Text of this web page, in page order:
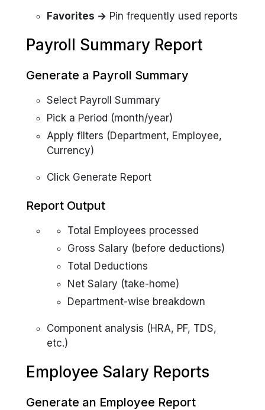
Favorites → Pin frequently used reports
Payroll Summary Report
Generate a Payroll Summary
Select Payroll Summary
Pick a Period (month/year)
Apply filters (Department, Employee,
Currency)
Click Generate Report
Report Output
Total Employees processed
Gross Salary (before deductions)
Total Deductions
Net Salary (take-home)
Department-wise breakdown
Component analysis (HRA, PF, TDS,
etc.)
Employee Salary Reports
Generate an Employee Report